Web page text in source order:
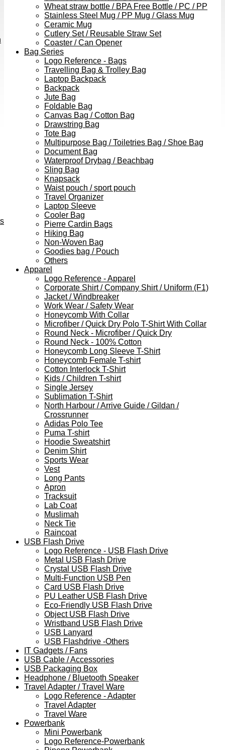
Wheat straw bottle / BPA Free Bottle / PC / PP
Stainless Steel Mug / PP Mug / Glass Mug
Ceramic Mug
Cutlery Set / Reusable Straw Set
Coaster / Can Opener
Bag Series
Logo Reference - Bags
Travelling Bag & Trolley Bag
Laptop Backpack
Backpack
Jute Bag
Foldable Bag
Canvas Bag / Cotton Bag
Drawstring Bag
Tote Bag
Multipurpose Bag / Toiletries Bag / Shoe Bag
Document Bag
Waterproof Drybag / Beachbag
Sling Bag
Knapsack
Waist pouch / sport pouch
Travel Organizer
Laptop Sleeve
Cooler Bag
Pierre Cardin Bags
Hiking Bag
Non-Woven Bag
Goodies bag / Pouch
Others
Apparel
Logo Reference - Apparel
Corporate Shirt / Company Shirt / Uniform (F1)
Jacket / Windbreaker
Work Wear / Safety Wear
Honeycomb With Collar
Microfiber / Quick Dry Polo T-Shirt With Collar
Round Neck - Microfiber / Quick Dry
Round Neck - 100% Cotton
Honeycomb Long Sleeve T-Shirt
Honeycomb Female T-shirt
Cotton Interlock T-Shirt
Kids / Children T-shirt
Single Jersey
Sublimation T-Shirt
North Harbour / Arrive Guide / Gildan /
Crossrunner
Adidas Polo Tee
Puma T-shirt
Hoodie Sweatshirt
Denim Shirt
Sports Wear
Vest
Long Pants
Apron
Tracksuit
Lab Coat
Muslimah
Neck Tie
Raincoat
USB Flash Drive
Logo Reference - USB Flash Drive
Metal USB Flash Drive
Crystal USB Flash Drive
Multi-Function USB Pen
Card USB Flash Drive
PU Leather USB Flash Drive
Eco-Friendly USB Flash Drive
Object USB Flash Drive
Wristband USB Flash Drive
USB Lanyard
USB Flashdrive -Others
IT Gadgets / Fans
USB Cable / Accessories
USB Packaging Box
Headphone / Bluetooth Speaker
Travel Adapter / Travel Ware
Logo Reference - Adapter
Travel Adapter
Travel Ware
Powerbank
Mini Powerbank
Logo Reference-Powerbank